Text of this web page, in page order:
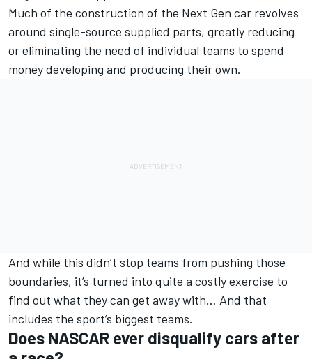
Much of the construction of the Next Gen car revolves
around single-source supplied parts, greatly reducing
or eliminating the need of individual teams to spend
money developing and producing their own.
And while this didn’t stop teams from pushing those
boundaries, it’s turned into quite a costly exercise to
find out what they can get away with… And that
includes the sport’s biggest teams.
Does NASCAR ever disqualify cars after